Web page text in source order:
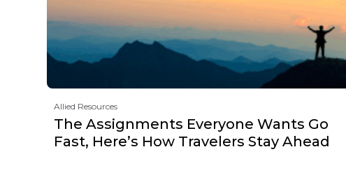
Allied Resources
The Assignments Everyone Wants Go
Fast, Here’s How Travelers Stay Ahead